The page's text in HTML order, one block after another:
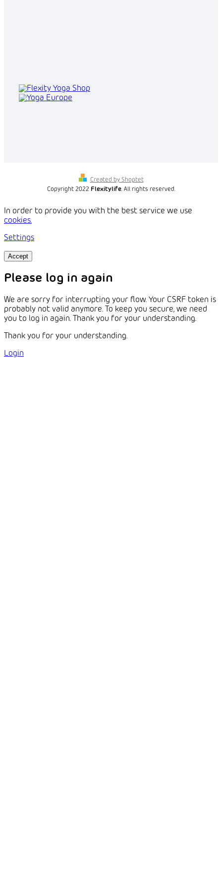
Created by Shoptet
Copyright 2022 Flexitylife. All rights reserved.
In order to provide you with the best service we use
cookies.
Settings
Accept
Please log in again
We are sorry for interrupting your flow. Your CSRF token is
probably not valid anymore. To keep you secure, we need
you to log in again. Thank you for your understanding.
Thank you for your understanding.
Login